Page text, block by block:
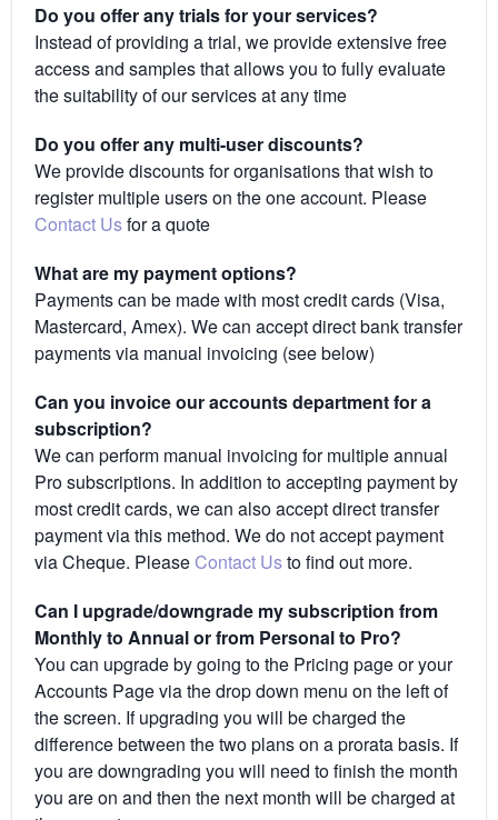
Do you offer any trials for your services?
Instead of providing a trial, we provide extensive free
access and samples that allows you to fully evaluate
the suitability of our services at any time
Do you offer any multi-user discounts?
We provide discounts for organisations that wish to
register multiple users on the one account. Please
Contact Usfor a quote
What are my payment options?
Payments can be made with most credit cards (Visa,
Mastercard, Amex). We can accept direct bank transfer
payments via manual invoicing (see below)
Can you invoice our accounts department for a
subscription?
We can perform manual invoicing for multiple annual
Pro subscriptions. In addition to accepting payment by
most credit cards, we can also accept direct transfer
payment via this method. We do not accept payment
via Cheque. Please Contact Usto find out more.
Can I upgrade/downgrade my subscription from
Monthly to Annual or from Personal to Pro?
You can upgrade by going to the Pricing page or your
Accounts Page via the drop down menu on the left of
the screen. If upgrading you will be charged the
difference between the two plans on a prorata basis. If
you are downgrading you will need to finish the month
you are on and then the next month will be charged at